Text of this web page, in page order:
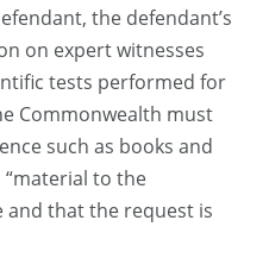
the defendant’s
on expert witnesses
tests performed for
Commonwealth must
such as books and
to the
and that the request is